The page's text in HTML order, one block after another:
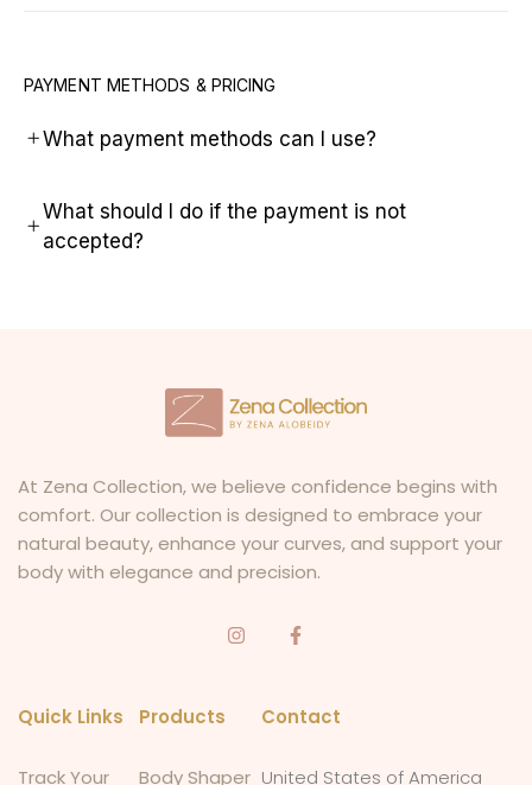
PAYMENT METHODS & PRICING
What payment methods can I use?
What should I do if the payment is not
accepted?
At Zena Collection, we believe confidence begins with
comfort. Our collection is designed to embrace your
natural beauty, enhance your curves, and support your
body with elegance and precision.
Quick Links
Track Your
Products
Body Shaper
Contact
United States of America